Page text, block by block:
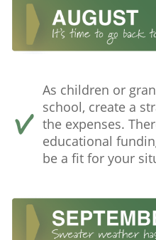
As children or
school, create a
the expenses.
educational
be a fit for your